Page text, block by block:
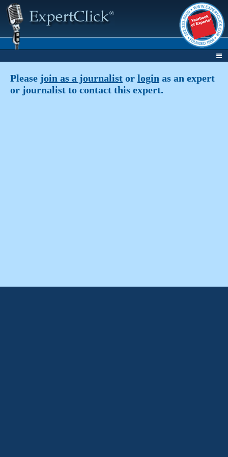
Please join as a journalist or login as an expert
or journalist to contact this expert.